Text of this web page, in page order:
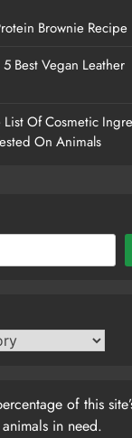
Brownie Recipe
Best Vegan Leather
Of Cosmetic
On Animals
of this
in need.